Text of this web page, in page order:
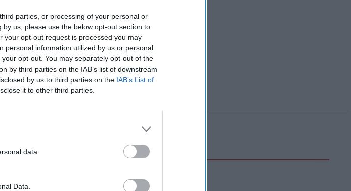
parties, or processing of your personal or
us, please use the below opt-out section to
your opt-out request is processed you may
personal information utilized by us or personal
opt-out. You may separately opt-out of the
by third parties on the IAB’s list of downstream
by us to third parties on the IAB’s List of
it to other third parties.
data.
Data.